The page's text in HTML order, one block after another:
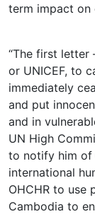
term impact on
“The first letter
or UNICEF, to
immediately
and put
and in
UN High
to notify him of
international
OHCHR to use
Cambodia to